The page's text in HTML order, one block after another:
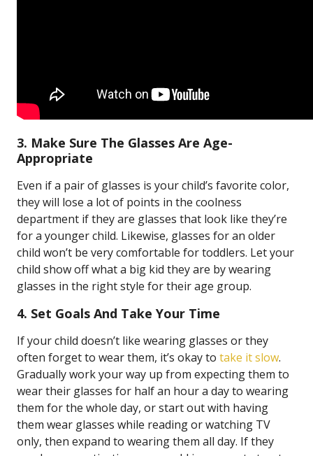
3. Make Sure The Glasses Are Age-
Appropriate
Even if a pair of glasses is your child’s favorite color,
they will lose a lot of points in the coolness
department if they are glasses that look like they’re
for a younger child. Likewise, glasses for an older
child won’t be very comfortable for toddlers. Let your
child show off what a big kid they are by wearing
glasses in the right style for their age group.
4. Set Goals And Take Your Time
If your child doesn’t like wearing glasses or they
often forget to wear them, it’s okay to take it slow.
Gradually work your way up from expecting them to
wear their glasses for half an hour a day to wearing
them for the whole day, or start out with having
them wear glasses while reading or watching TV
only, then expand to wearing them all day. If they